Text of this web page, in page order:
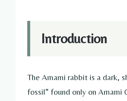
Introduction
The Amami rabbit is a dark,
fossil” found only on Amami